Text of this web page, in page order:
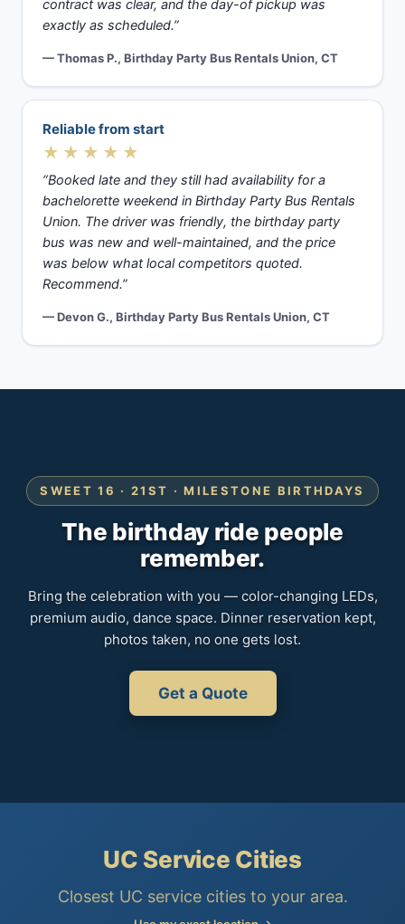
contract was clear, and the day-of pickup was
exactly as scheduled.”
— Thomas P., Birthday Party Bus Rentals Union, CT
Reliable from start
★★★★★
“Booked late and they still had availability for a
bachelorette weekend in Birthday Party Bus Rentals
Union. The driver was friendly, the birthday party
bus was new and well-maintained, and the price
was below what local competitors quoted.
Recommend.”
— Devon G., Birthday Party Bus Rentals Union, CT
SWEET 16 · 21ST · MILESTONE BIRTHDAYS
The birthday ride people
remember.
Bring the celebration with you — color-changing LEDs,
premium audio, dance space. Dinner reservation kept,
photos taken, no one gets lost.
Get a Quote
UC Service Cities
Closest UC service cities to your area.